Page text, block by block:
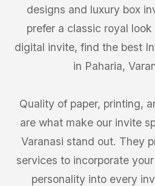
designs and luxury box
prefer a classic royal
digital invite, find the best
in Paharia,
Quality of paper, printing,
are what make our invite
Varanasi stand out. They
services to incorporate
personality into every